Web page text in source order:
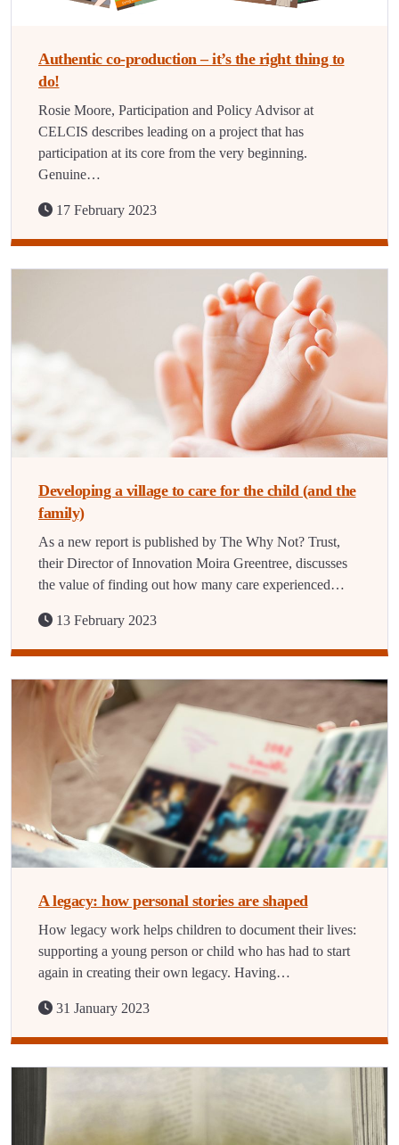
Authentic co-production – it’s the right thing to
do!
Rosie Moore, Participation and Policy Advisor at
CELCIS describes leading on a project that has
participation at its core from the very beginning.
Genuine…
17 February 2023
Developing a village to care for the child (and the
family)
As a new report is published by The Why Not? Trust,
their Director of Innovation Moira Greentree, discusses
the value of finding out how many care experienced…
13 February 2023
A legacy: how personal stories are shaped
How legacy work helps children to document their lives:
supporting a young person or child who has had to start
again in creating their own legacy. Having…
31 January 2023